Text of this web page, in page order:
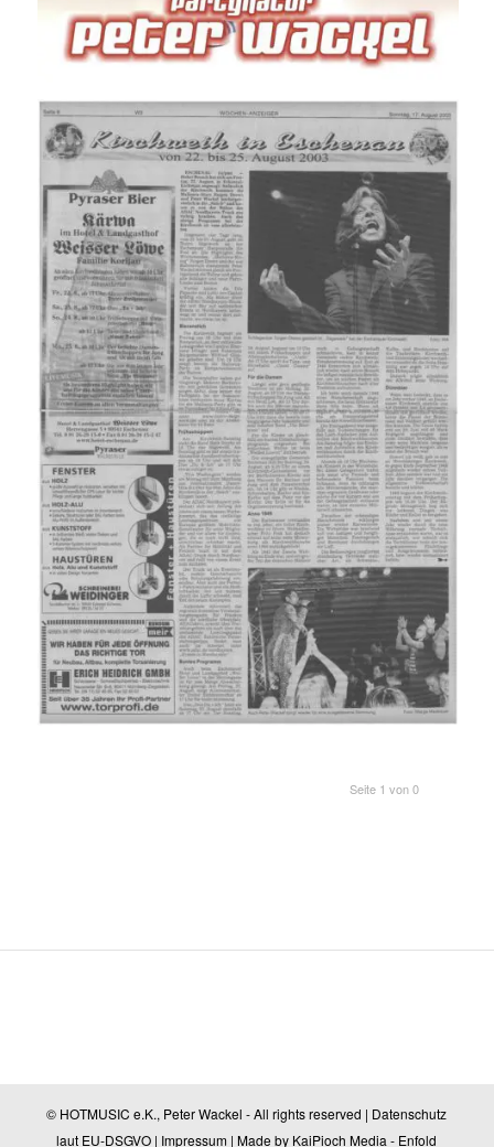
Seite 1 von 0
© HOTMUSIC e.K., Peter Wackel - All rights reserved | Datenschutz
laut EU-DSGVO | Impressum | Made by KaiPioch Media- Enfold